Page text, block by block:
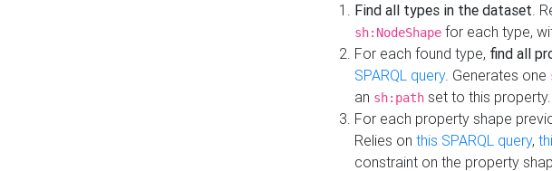
Find all types in the dataset.
sh:NodeShape for each type,
For each found type, find all
SPARQL query. Generates one
an sh:path set to this property.
For each property shape
Relies on this SPARQL query,
constraint on the property